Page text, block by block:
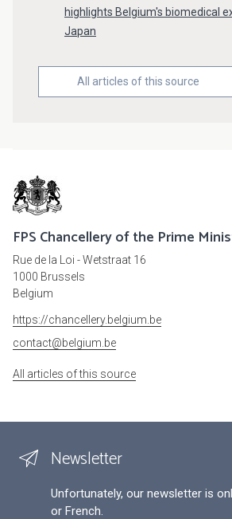
highlights Belgium's biomedical
Japan
All articles of this source
FPS Chancellery of the Prime
Rue de la Loi - Wetstraat 16
1000 Brussels
Belgium
https://chancellery.belgium.be
contact@belgium.be
All articles of this source
Newsletter
Unfortunately, our newsletter is
or French.